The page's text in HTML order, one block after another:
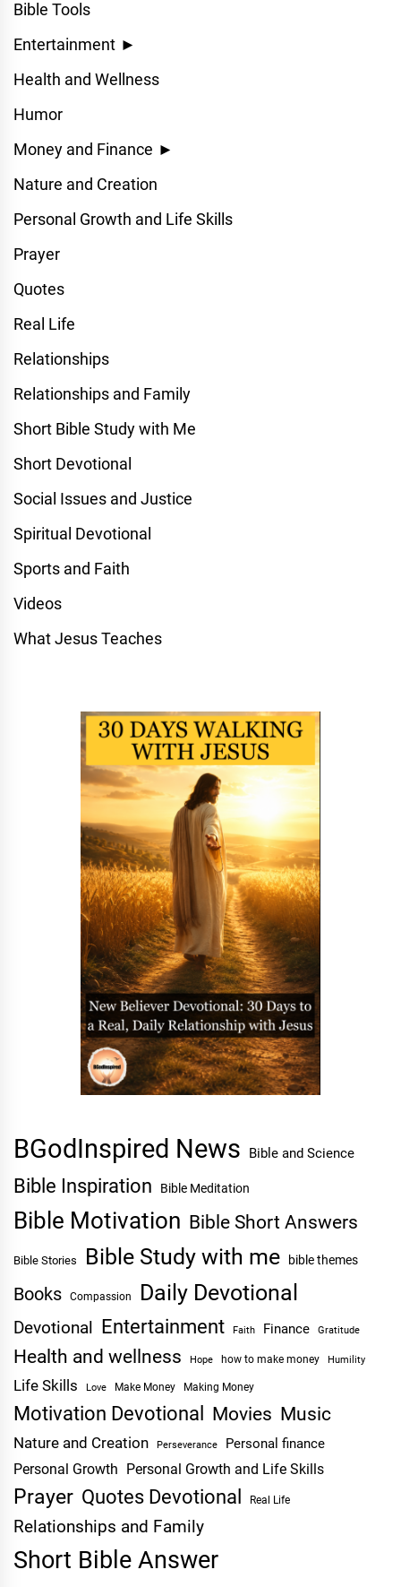
Bible Tools
Entertainment ►
Health and Wellness
Humor
Money and Finance ►
Nature and Creation
Personal Growth and Life Skills
Prayer
Quotes
Real Life
Relationships
Relationships and Family
Short Bible Study with Me
Short Devotional
Social Issues and Justice
Spiritual Devotional
Sports and Faith
Videos
What Jesus Teaches
BGodInspired News Bible and Science
Bible Inspiration Bible Meditation
Bible Motivation Bible Short Answers
Bible Stories Bible Study with me bible themes
Books Compassion Daily Devotional
Devotional Entertainment Faith Finance Gratitude
Health and wellness Hope how to make money Humility
Life Skills Love Make Money Making Money
Motivation Devotional Movies Music
Nature and Creation Perseverance Personal finance
Personal Growth Personal Growth and Life Skills
Prayer Quotes Devotional Real Life
Relationships and Family
Short Bible Answer